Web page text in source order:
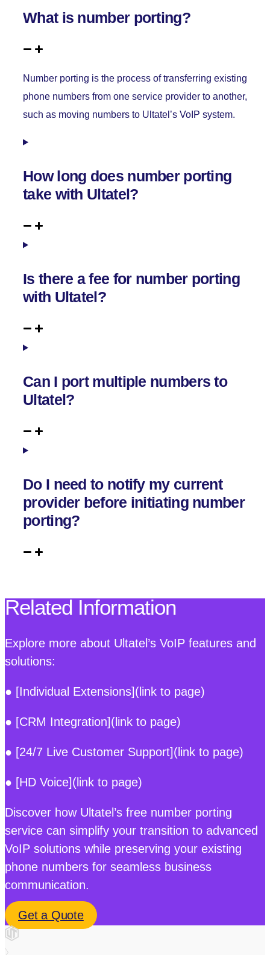
What is number porting?
Number porting is the process of transferring existing
phone numbers from one service provider to another,
such as moving numbers to Ultatel’s VoIP system.
How long does number porting
take with Ultatel?
Is there a fee for number porting
with Ultatel?
Can I port multiple numbers to
Ultatel?
Do I need to notify my current
provider before initiating number
porting?
Related Information
Explore more about Ultatel’s VoIP features and
solutions:
● [Individual Extensions](link to page)
● [CRM Integration](link to page)
● [24/7 Live Customer Support](link to page)
● [HD Voice](link to page)
Discover how Ultatel’s free number porting
service can simplify your transition to advanced
VoIP solutions while preserving your existing
phone numbers for seamless business
communication.
Get a Quote